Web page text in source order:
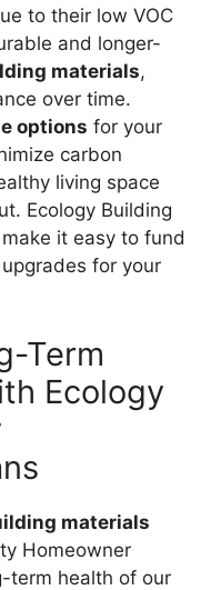
to their low VOC
and longer-
materials,
over time.
options for your
carbon
living space
Ecology Building
it easy to fund
for your
Term
Ecology
materials
Homeowner
term health of our